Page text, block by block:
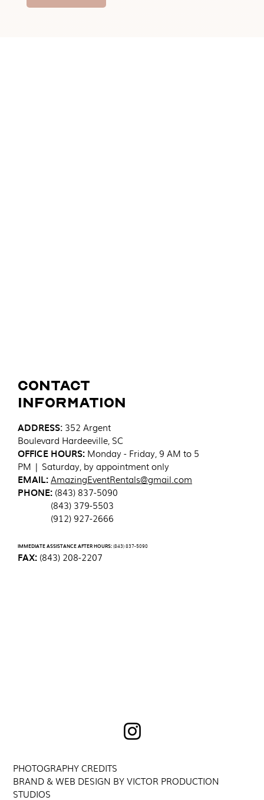
Contact
Information
ADDRESS: 352 Argent
Boulevard Hardeeville, SC
OFFICE HOURS: Monday - Friday, 9 AM to 5
PM | Saturday, by appointment only
EMAIL:AmazingEventRentals@gmail.com
PHONE: (843) 837-5090
(843) 379-5503
(912) 927-2666
IMMEDIATE ASSISTANCE AFTER HOURS:(843) 837-5090
FAX: (843) 208-2207
PHOTOGRAPHY CREDITS
BRAND & WEB DESIGN BY VICTOR PRODUCTION
STUDIOS